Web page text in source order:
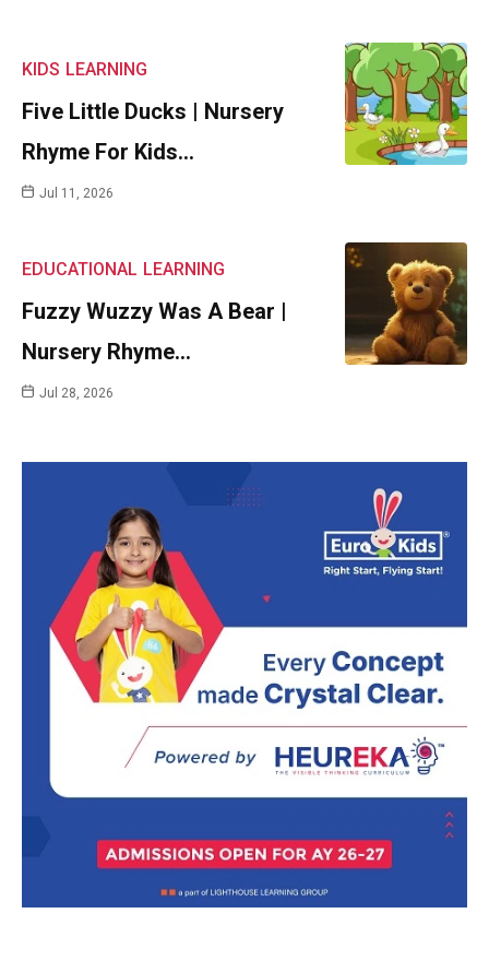
KIDS LEARNING
Five Little Ducks | Nursery
Rhyme For Kids…
Jul 11, 2026
EDUCATIONAL LEARNING
Fuzzy Wuzzy Was A Bear |
Nursery Rhyme…
Jul 28, 2026